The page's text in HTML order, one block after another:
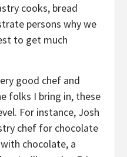
cooks, bread
persons why we
to get much
good chef and
folks I bring in, these
For instance, Josh
chef for chocolate
chocolate, a